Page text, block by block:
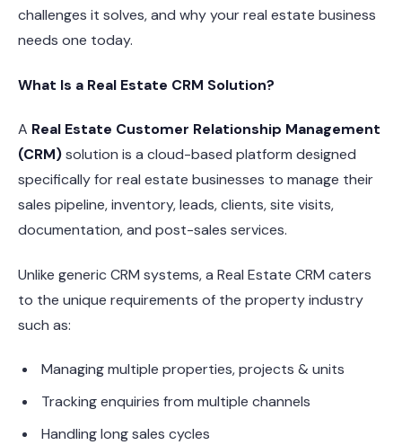
challenges it solves, and why your real estate business
needs one today.
What Is a Real Estate CRM Solution?
A Real Estate Customer Relationship Management
(CRM)solution is a cloud-based platform designed
specifically for real estate businesses to manage their
sales pipeline, inventory, leads, clients, site visits,
documentation, and post-sales services.
Unlike generic CRM systems, a Real Estate CRM caters
to the unique requirements of the property industry
such as:
Managing multiple properties, projects & units
Tracking enquiries from multiple channels
Handling long sales cycles